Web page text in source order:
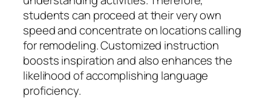
students can proceed at their very own
speed and concentrate on locations calling
for remodeling. Customized instruction
boosts inspiration and also enhances the
likelihood of accomplishing language
proficiency.